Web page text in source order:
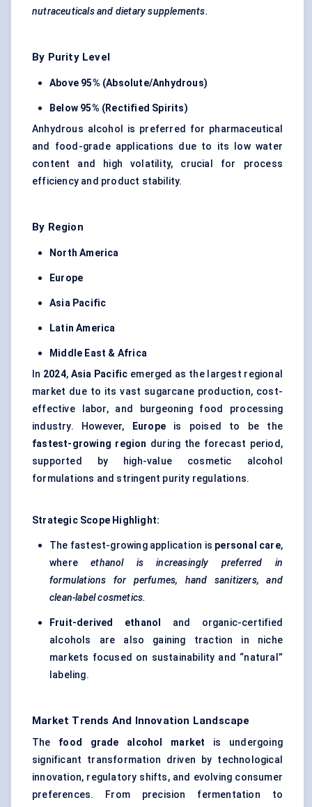
nutraceuticals and dietary supplements.
By Purity Level
Above 95% (Absolute/Anhydrous)
Below 95% (Rectified Spirits)
Anhydrous alcohol is preferred for pharmaceutical
and food-grade applications due to its low water
content and high volatility, crucial for process
efficiency and product stability.
By Region
North America
Europe
Asia Pacific
Latin America
Middle East & Africa
In 2024, Asia Pacific emerged as the largest regional
market due to its vast sugarcane production, cost-
effective labor, and burgeoning food processing
industry. However,
Europe is poised to be the
fastest-growing region during the forecast period,
supported by high-value cosmetic alcohol
formulations and stringent purity regulations.
Strategic Scope Highlight:
The fastest-growing application is personal care,
whereethanol is increasingly preferred in
formulations for perfumes, hand sanitizers, and
clean-label cosmetics.
Fruit-derived ethanol
and organic-certified
alcohols are also gaining traction in niche
markets focused on sustainability and “natural”
labeling.
Market Trends And Innovation Landscape
The food grade alcohol market is undergoing
significant transformation driven by technological
innovation, regulatory shifts, and evolving consumer
preferences. From precision fermentation to